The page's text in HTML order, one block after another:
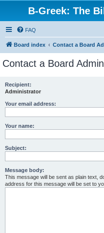
B-Greek: The
FAQ
Board index Contact a Board
Contact a Board
Recipient:
Administrator
Your email address:
Your name:
Subject:
Message body:
This message will be sent as plain text,
address for this message will be set to